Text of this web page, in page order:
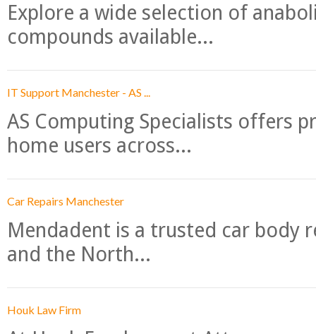
Explore a wide selection of
compounds available...
IT Support Manchester - AS ...
AS Computing Specialists offers
home users across...
Car Repairs Manchester
Mendadent is a trusted car body
and the North...
Houk Law Firm